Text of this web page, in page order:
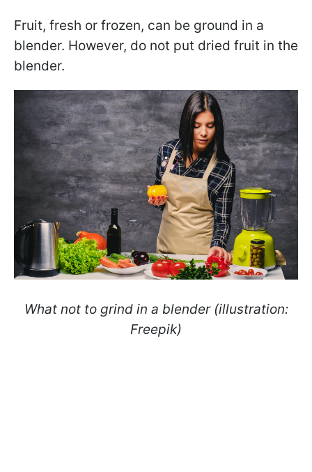
Fruit, fresh or frozen, can be ground in a
blender. However, do not put dried fruit in the
blender.
What not to grind in a blender (illustration:
Freepik)